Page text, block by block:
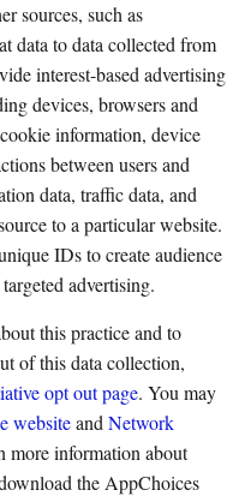
sources, such as
data to data collected from
interest-based advertising
devices, browsers and
information, device
between users and
data, traffic data, and
to a particular website.
IDs to create audience
advertising.
this practice and to
of this data collection,
opt out page. You may
websiteand Network
more information about
the AppChoices